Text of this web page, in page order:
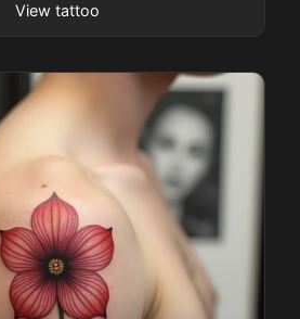
View tattoo